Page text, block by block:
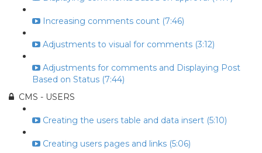
Increasing comments count (7:46)
Adjustments to visual for comments (3:12)
Adjustments for comments and Displaying Post
Based on Status (7:44)
CMS - USERS
Creating the users table and data insert (5:10)
Creating users pages and links (5:06)